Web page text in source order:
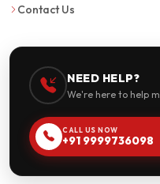
Contact Us
NEED HELP?
We're here to help
CALL US NOW
+91 9999736098